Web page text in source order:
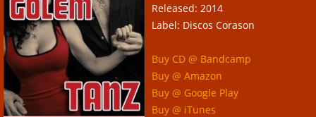
Albums
Events
Contact
Released: 2014
Label: Discos Corason
Buy CD @ Bandcamp
Buy @ Amazon
Buy @ Google Play
Buy @ iTunes